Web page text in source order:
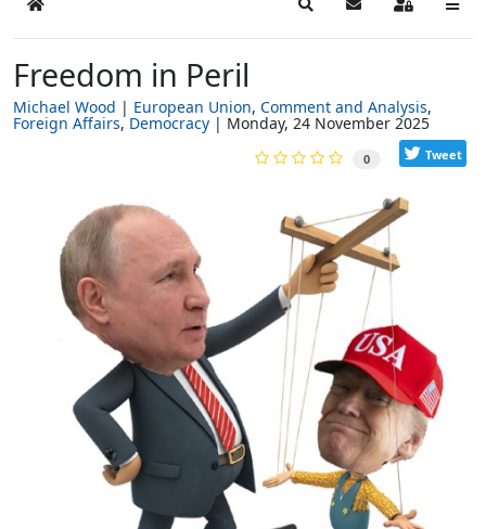
Home SearchSubscribe to blog
Sign In
Freedom in Peril
Michael Wood European Union Comment and Analysis
Foreign Affairs Democracy Monday, 24 November 2025
0 Tweet